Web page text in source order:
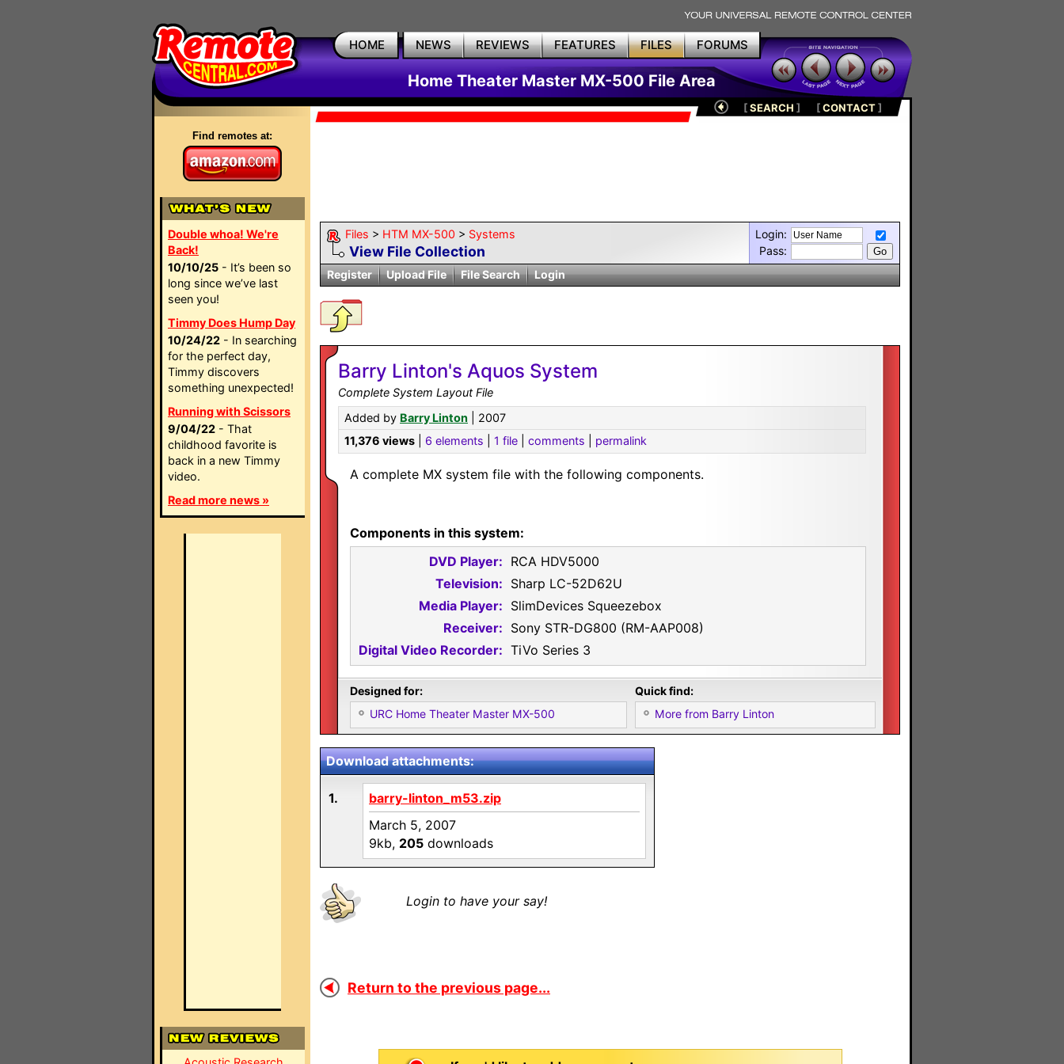
HOME NEWS REVIEWS FEATURES FILES FORUMS
Home Theater Master MX-500 File Area
Find remotes at:
Double whoa! We're
Back!
10/10/25 - It’s been so
long since we’ve last
seen you!
Timmy Does Hump Day
10/24/22 - In searching
for the perfect day,
Timmy discovers
something unexpected!
Running with Scissors
9/04/22 - That
childhood favorite is
back in a new Timmy
video.
Read more news »
[SEARCH ] [CONTACT]
Files > HTM MX-500 > Systems
View File Collection
Login:
Pass:
Register
Upload File File Search Login
Barry Linton's Aquos System
Complete System Layout File
Added by Barry Linton | 2007
11,376 views
6 elements 1 file comments permalink
A complete MX system file with the following components.
Components in this system:
DVD Player: RCA HDV5000
Television: Sharp LC-52D62U
Media Player: SlimDevices Squeezebox
Receiver: Sony STR-DG800 (RM-AAP008)
Digital Video Recorder: TiVo Series 3
Designed for:
URC Home Theater Master MX-500
Quick find:
More from Barry Linton
Download attachments:
1.
barry-linton_m53.zip
March 5, 2007
9kb, 205 downloads
Login to have your say!
Return to the previous page...